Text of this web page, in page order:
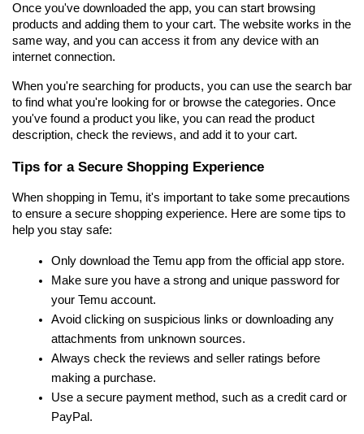
Once you've downloaded the app, you can start browsing
products and adding them to your cart. The website works in the
same way, and you can access it from any device with an
internet connection.
When you're searching for products, you can use the search bar
to find what you're looking for or browse the categories. Once
you've found a product you like, you can read the product
description, check the reviews, and add it to your cart.
Tips for a Secure Shopping Experience
When shopping in Temu, it's important to take some precautions
to ensure a secure shopping experience. Here are some tips to
help you stay safe:
Only download the Temu app from the official app store.
Make sure you have a strong and unique password for
your Temu account.
Avoid clicking on suspicious links or downloading any
attachments from unknown sources.
Always check the reviews and seller ratings before
making a purchase.
Use a secure payment method, such as a credit card or
PayPal.